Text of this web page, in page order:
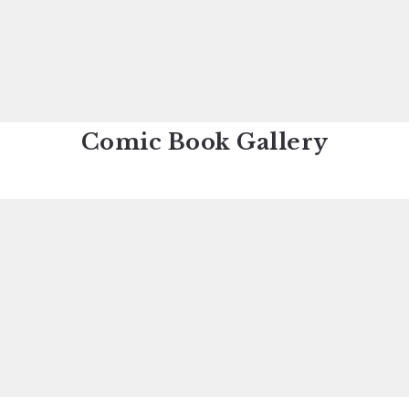
Comic Book Gallery